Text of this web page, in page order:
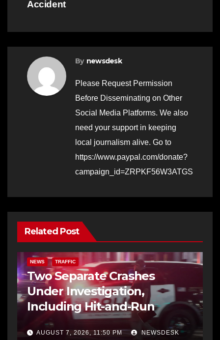
Accident
By newsdesk
Please Request Permission
Before Disseminating on Other
Social Media Platforms. We also
need your support in keeping
local journalism alive. Go to
https://www.paypal.com/donate?
campaign_id=ZRPKF56W3ATGS
Related Post
NEWS TRAFFIC
Two Separate Crashes
Under Investigation,
Including Hit-and-Run
AUGUST 7, 2026, 11:50 PM NEWSDESK